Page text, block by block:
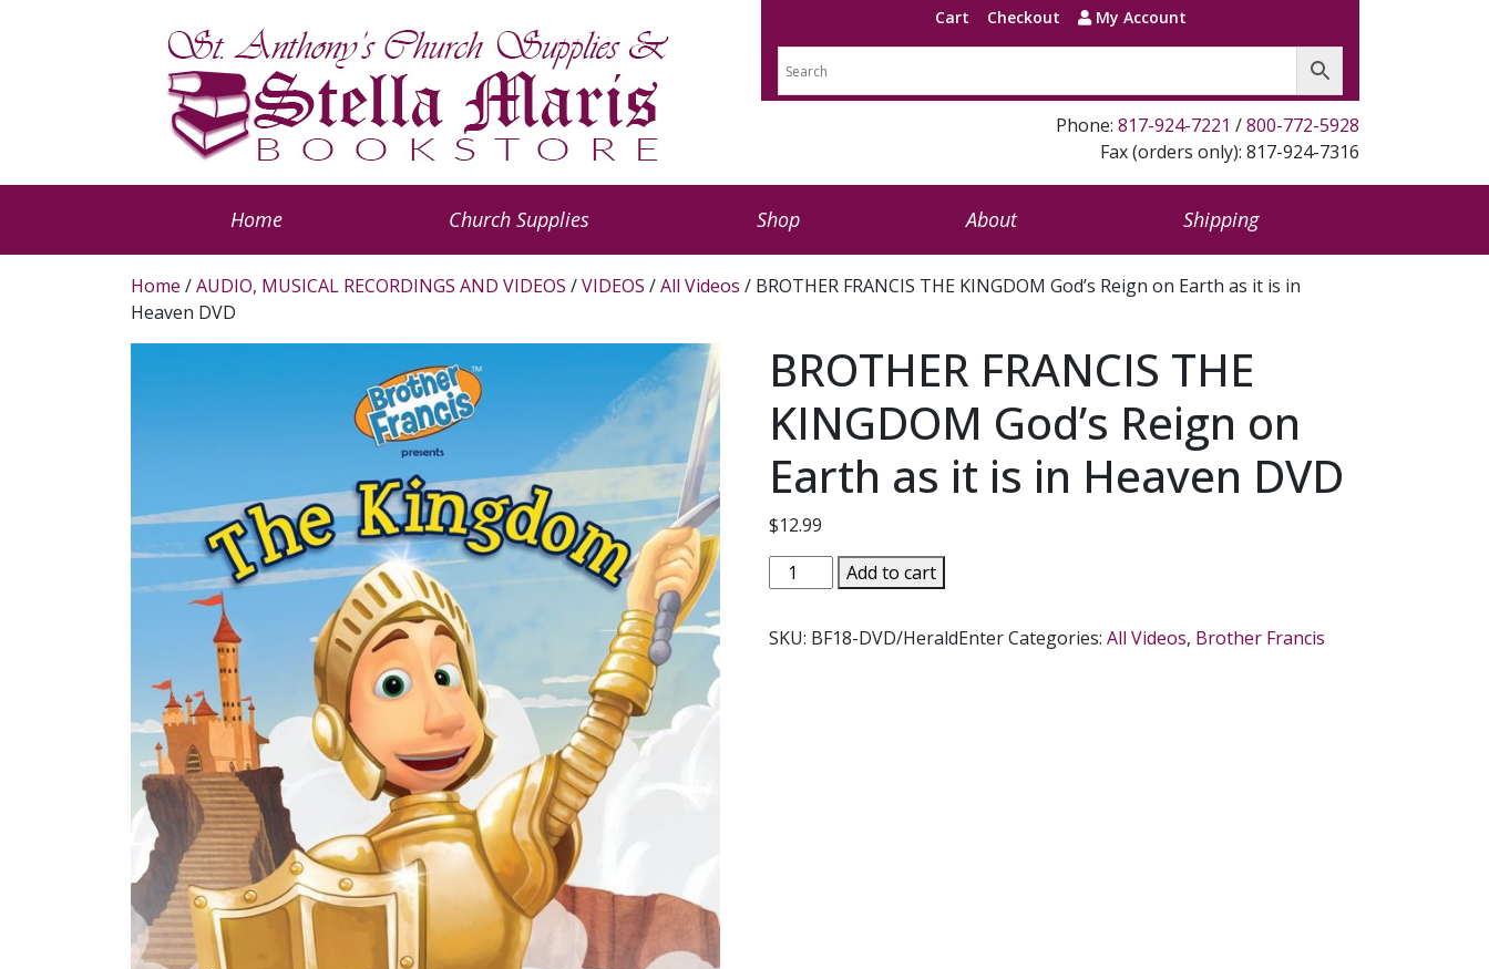
Cart Checkout My Account
Phone: 817-924-7221 /800-772-5928
Fax (orders only): 817-924-7316
Home Church Supplies Shop About Shipping
Home /AUDIO, MUSICAL RECORDINGS AND VIDEOS /VIDEOS /All Videos / BROTHER FRANCIS THE KINGDOM God’s Reign on Earth as it is in
Heaven DVD
BROTHER FRANCIS THE
KINGDOM God’s Reign on
Earth as it is in Heaven DVD
$12.99
BROTHER
FRANCIS
KINGDOM
Add to cart
SKU: BF18-DVD/HeraldEnterCategories:All Videos, Brother Francis